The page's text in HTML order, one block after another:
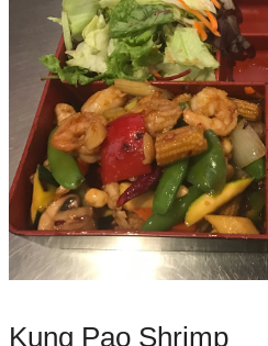
Kung Pao Shrimp